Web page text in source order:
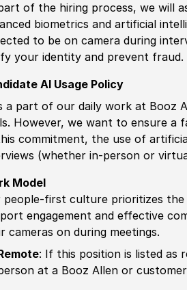
of the hiring process, we will
biometrics and artificial
to be on camera during
your identity and prevent fraud.
AI Usage Policy
a part of our daily work at Booz
However, we want to ensure a
commitment, the use of
(whether in-person or
Model
people-first culture prioritizes
engagement and effective
cameras on during meetings.
: If this position is listed as
at a Booz Allen or